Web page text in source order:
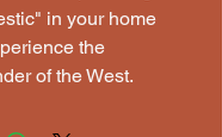
in your home
the
of the West.